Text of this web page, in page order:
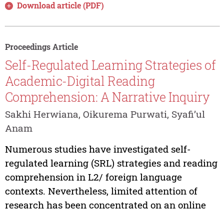
Download article (PDF)
Proceedings Article
Self-Regulated Learning Strategies of
Academic-Digital Reading
Comprehension: A Narrative Inquiry
Sakhi Herwiana, Oikurema Purwati, Syafi’ul
Anam
Numerous studies have investigated self-
regulated learning (SRL) strategies and reading
comprehension in L2/ foreign language
contexts. Nevertheless, limited attention of
research has been concentrated on an online